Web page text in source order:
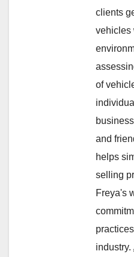
clients
vehicles
of
and
helps
selling
Freya's
industry.